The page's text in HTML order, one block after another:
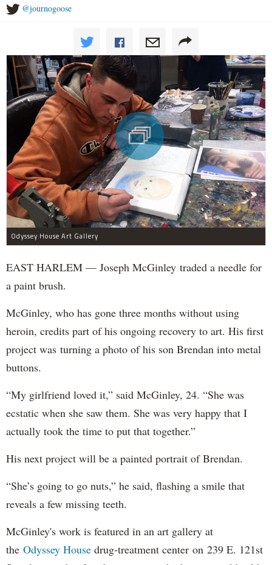
@journogoose
Odyssey House Art Gallery
EAST HARLEM — Joseph McGinley traded a needle for
a paint brush.
McGinley, who has gone three months without using
heroin, credits part of his ongoing recovery to art. His first
project was turning a photo of his son Brendan into metal
buttons.
“My girlfriend loved it,” said McGinley, 24. “She was
ecstatic when she saw them. She was very happy that I
actually took the time to put that together.”
His next project will be a painted portrait of Brendan.
“She’s going to go nuts,” he said, flashing a smile that
reveals a few missing teeth.
McGinley's work is featured in an art gallery at
the Odyssey House drug-treatment center on 239 E. 121st